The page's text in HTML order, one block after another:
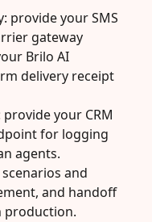
provide your SMS
gateway
Brilo AI
delivery receipt
your CRM
for logging
agents.
and
and handoff
production.